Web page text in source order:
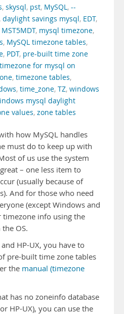
, skysql, pst, MySQL, --
daylight savings mysql, EDT,
MST5MDT, mysql timezone,
, MySQL timezone tables,
, PDT, pre-built time zone
for mysql on
, timezone tables,
, time_zone, TZ, windows
mysql daylight
values, zone tables
how MySQL handles
must do to keep up with
of us use the system
– one less item to
(usually because of
And for those who need
(except Windows and
timezone info using the
OS.
HP-UX, you have to
pre-built time zone tables
the manual (timezone
has no zoneinfo database
HP-UX), you can use the